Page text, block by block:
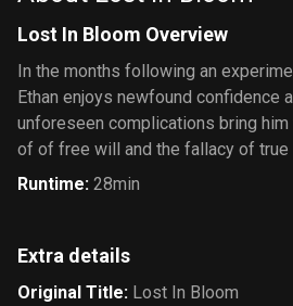
Lost In Bloom Overview
In the months following an
Ethan enjoys newfound confidence
unforeseen complications bring
of of free will and the fallacy of true
Runtime: 28min
Extra details
Original Title: Lost In Bloom